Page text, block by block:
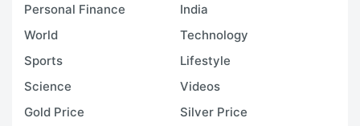
Personal Finance
India
World
Technology
Sports
Lifestyle
Science
Videos
Gold Price
Silver Price